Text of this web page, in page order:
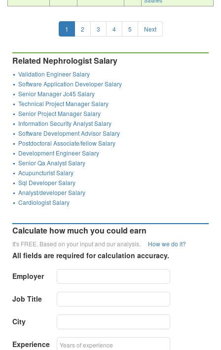
1 2 3 4 5 Next
Related Nephrologist Salary
Validation Engineer Salary
Software Application Developer Salary
Senior Manager Jc45 Salary
Technical Project Manager Salary
Senior Project Manager Salary
Information Security Analyst Salary
Software Development Advisor Salary
Postdoctoral Associate/fellow Salary
Development Engineer Salary
Senior Qa Analyst Salary
Acupuncturist Salary
Sql Developer Salary
Analyst/developer Salary
Cardiologist Salary
Calculate how much you could earn
It's FREE. Based on your input and our analysis. How we do it?
All fields are required for calculation accuracy.
Employer
Job Title
City
Experience